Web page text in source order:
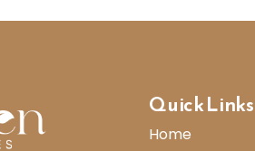
Quick Links
Home